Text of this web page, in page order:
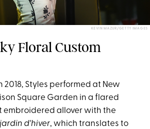
KEVIN MAZUR/GETTY IMAGES
Floral Custom
2018, Styles performed at New
Square Garden in a flared
embroidered allover with the
jardin d'hiver, which translates to